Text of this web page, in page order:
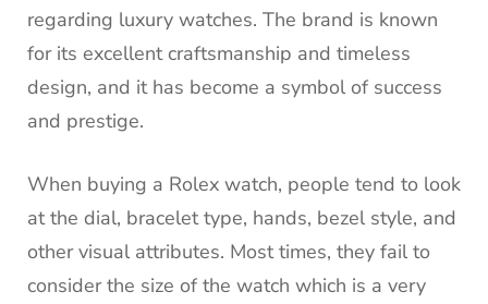
regarding luxury watches. The brand is known
for its excellent craftsmanship and timeless
design, and it has become a symbol of success
and prestige.
When buying a Rolex watch, people tend to look
at the dial, bracelet type, hands, bezel style, and
other visual attributes. Most times, they fail to
consider the size of the watch which is a very